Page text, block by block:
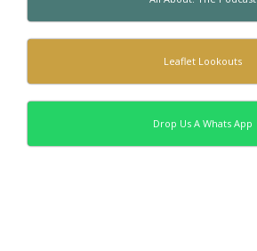
Leaflet Lookouts
Drop Us A Whats App